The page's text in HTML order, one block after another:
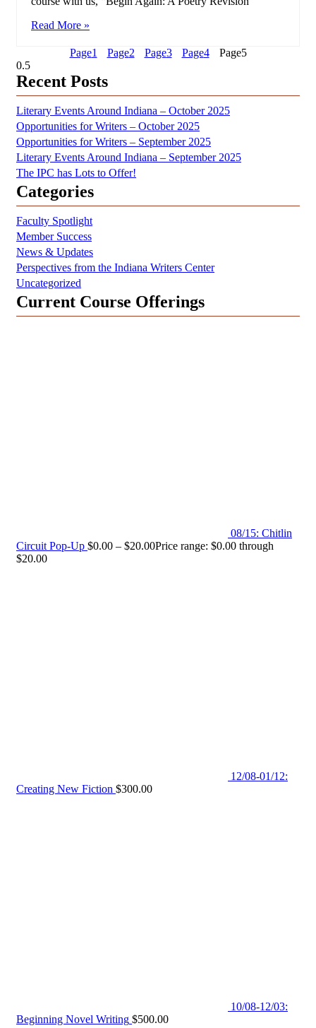
Read More »
Page1 Page2 Page3 Page4 Page5
Recent Posts
Literary Events Around Indiana – October 2025
Opportunities for Writers – October 2025
Opportunities for Writers – September 2025
Literary Events Around Indiana – September 2025
The IPC has Lots to Offer!
Categories
Faculty Spotlight
Member Success
News & Updates
Perspectives from the Indiana Writers Center
Uncategorized
Current Course Offerings
08/15: Chitlin
Circuit Pop-Up $0.00 – $20.00Price range: $0.00 through
$20.00
12/08-01/12:
Creating New Fiction $300.00
10/08-12/03:
Beginning Novel Writing $500.00